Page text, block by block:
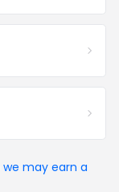
we may earn a